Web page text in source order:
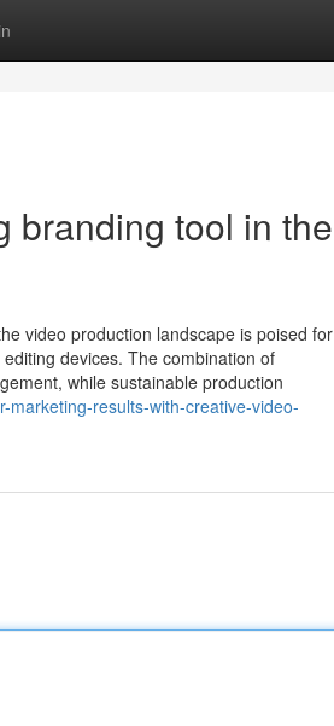
branding tool in the
video production landscape is poised for
devices. The combination of
while sustainable production
results-with-creative-video-